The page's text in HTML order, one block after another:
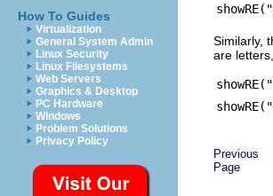
How To Guides
Virtualization
General System Admin
Linux Security
Linux Filesystems
Web Servers
Graphics & Desktop
PC Hardware
Windows
Problem Solutions
Privacy Policy
Similarly,
are
Previous
Page